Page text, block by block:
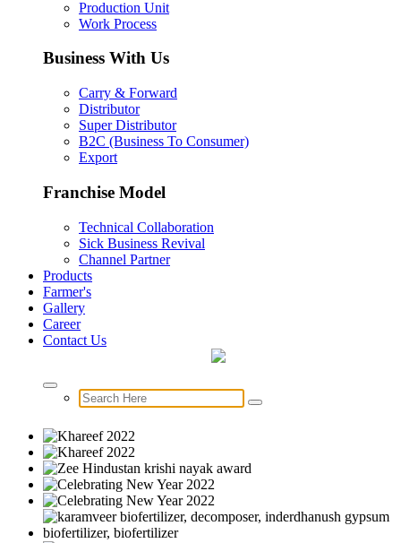
Production Unit
Work Process
Business With Us
Carry & Forward
Distributor
Super Distributor
B2C (Business To Consumer)
Export
Franchise Model
Technical Collaboration
Sick Business Revival
Channel Partner
Products
Farmer's
Gallery
Career
Contact Us